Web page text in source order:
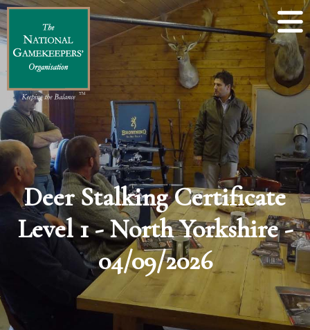
Deer Stalking Certificate
Level 1 - North Yorkshire -
04/09/2026